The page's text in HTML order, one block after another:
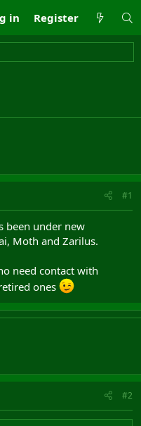
in Register
#1
been under new
Moth and Zarilus.
need contact with
ones
#2